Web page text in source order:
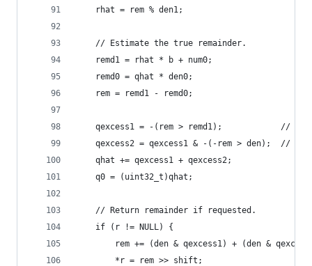
    rhat = rem % den1;
    // Estimate the true remainder.
    remd1 = rhat * b + num0;
    remd0 = qhat * den0;
    rem = remd1 - remd0;
qexcess1 = -(rem > remd1);            //
qexcess2 = qexcess1 & -(-rem > den);  //
    qhat += qexcess1 + qexcess2;
    q0 = (uint32_t)qhat;
    // Return remainder if requested.
    if (r != NULL) {
rem += (den & qexcess1) + (den &
        *r = rem >> shift;